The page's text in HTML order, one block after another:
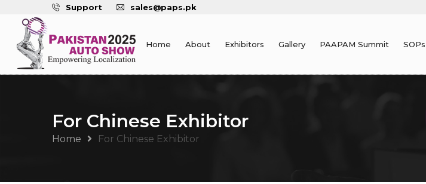
Support sales@paps.pk
Home About Exhibitors Gallery PAAPAM Summit
For Chinese Exhibitor
Home For Chinese Exhibitor